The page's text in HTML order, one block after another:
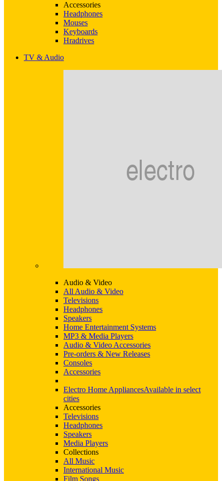
Accessories
Headphones
Mouses
Keyboards
Hradrives
TV & Audio
Audio & Video
All Audio & Video
Televisions
Headphones
Speakers
Home Entertainment Systems
MP3 & Media Players
Audio & Video Accessories
Pre-orders & New Releases
Consoles
Accessories
Electro Home AppliancesAvailable in select
cities
Accessories
Televisions
Headphones
Speakers
Media Players
Collections
All Music
International Music
Film Songs